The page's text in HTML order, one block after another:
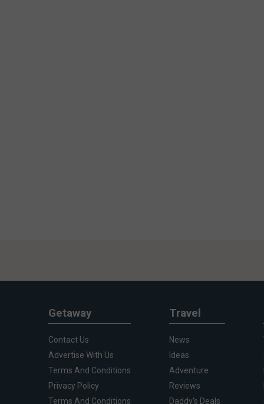
Getaway
Contact Us
Advertise With Us
Terms And Conditions
Privacy Policy
Terms And Conditions
Travel
News
Ideas
Adventure
Reviews
Daddy's Deals